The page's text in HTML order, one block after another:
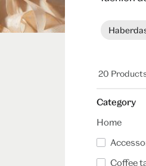
20
Category
Home
Coffee